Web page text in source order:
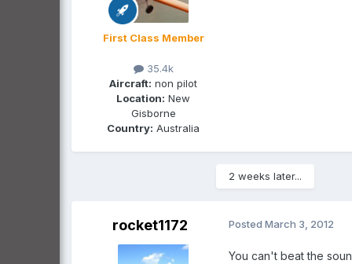
First Class Member
35.4k
Aircraft: non pilot
Location: New
Gisborne
Country: Australia
2 weeks later...
rocket1172 Posted March 3, 2012
You can't beat the